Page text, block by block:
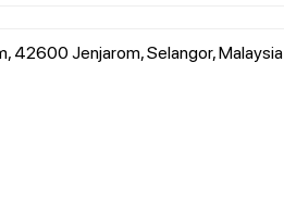
42600 Jenjarom, Selangor, Malaysia